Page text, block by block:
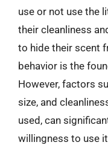
use or not use the
their cleanliness
to hide their scent
behavior is the
However, factors
size, and
used, can
willingness to use